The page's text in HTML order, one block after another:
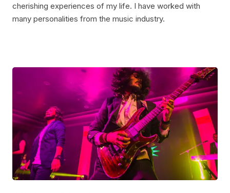
cherishing experiences of my life. I have worked with
many personalities from the music industry.
Posted byV Play